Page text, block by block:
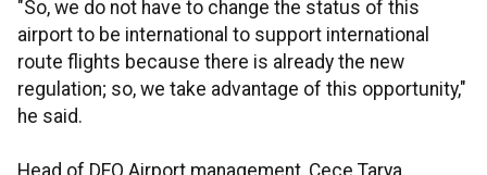
"So, we do not have to change the status of this
airport to be international to support international
route flights because there is already the new
regulation; so, we take advantage of this opportunity,"
he said.